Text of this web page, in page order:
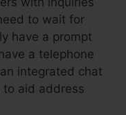
to wait for
have a prompt
a telephone
integrated chat
aid address